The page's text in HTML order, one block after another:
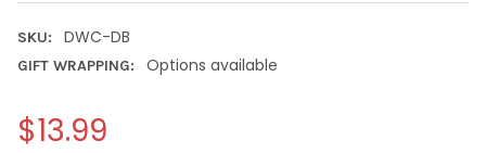
SKU: DWC-DB
GIFT WRAPPING: Options available
$13.99